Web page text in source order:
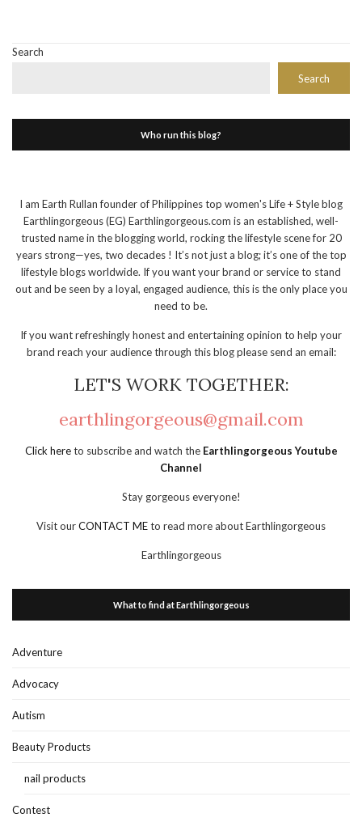
Search
Search
Who run this blog?
I am Earth Rullan founder of Philippines top women's Life + Style blog
Earthlingorgeous (EG) Earthlingorgeous.com is an established, well-
trusted name in the blogging world, rocking the lifestyle scene for 20
years strong—yes, two decades ! It’s not just a blog; it’s one of the top
lifestyle blogs worldwide. If you want your brand or service to stand
out and be seen by a loyal, engaged audience, this is the only place you
need to be.
If you want refreshingly honest and entertaining opinion to help your
brand reach your audience through this blog please send an email:
LET'S WORK TOGETHER:
earthlingorgeous@gmail.com
Click hereto subscribe and watch the Earthlingorgeous Youtube
Channel
Stay gorgeous everyone!
Visit ourCONTACT MEto read more about Earthlingorgeous
Earthlingorgeous
What to find at Earthlingorgeous
Adventure
Advocacy
Autism
Beauty Products
nail products
Contest